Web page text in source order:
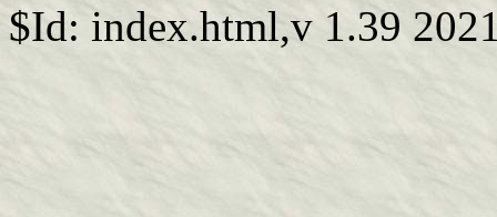
$Id: index.html,v 1.39